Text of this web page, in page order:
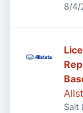
8/4/
Salt